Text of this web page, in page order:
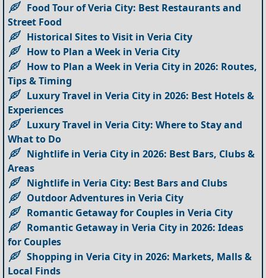
Food Tour of Veria City: Best Restaurants and
Street Food
Historical Sites to Visit in Veria City
How to Plan a Week in Veria City
How to Plan a Week in Veria City in 2026: Routes,
Tips & Timing
Luxury Travel in Veria City in 2026: Best Hotels &
Experiences
Luxury Travel in Veria City: Where to Stay and
What to Do
Nightlife in Veria City in 2026: Best Bars, Clubs &
Areas
Nightlife in Veria City: Best Bars and Clubs
Outdoor Adventures in Veria City
Romantic Getaway for Couples in Veria City
Romantic Getaway in Veria City in 2026: Ideas
for Couples
Shopping in Veria City in 2026: Markets, Malls &
Local Finds